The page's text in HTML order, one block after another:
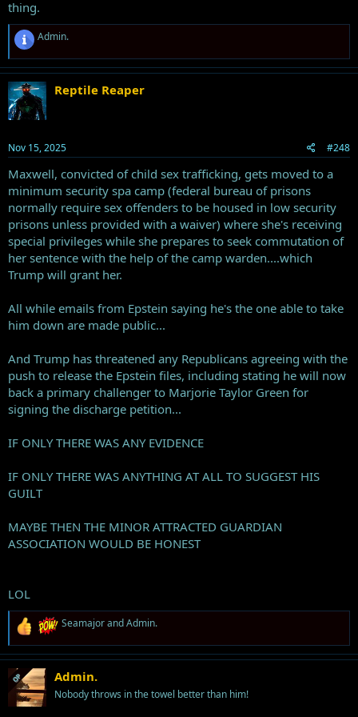
thing.
R
a
c
t
i
o
n
:
Admin.
Reptile Reaper
Nov 15, 2025 #248
Maxwell, convicted of child sex trafficking, gets moved to a
minimum security spa camp (federal bureau of prisons
normally require sex offenders to be housed in low security
prisons unless provided with a waiver) where she's receiving
special privileges while she prepares to seek commutation of
her sentence with the help of the camp warden....which
Trump will grant her.
All while emails from Epstein saying he's the one able to take
him down are made public...
And Trump has threatened any Republicans agreeing with the
push to release the Epstein files, including stating he will now
back a primary challenger to Marjorie Taylor Green for
signing the discharge petition...
IF ONLY THERE WAS ANY EVIDENCE
IF ONLY THERE WAS ANYTHING AT ALL TO SUGGEST HIS
GUILT
MAYBE THEN THE MINOR ATTRACTED GUARDIAN
ASSOCIATION WOULD BE HONEST
LOL
R
a
c
t
i
o
SeamajorandAdmin.
OP Admin.
Nobody throws in the towel better than him!